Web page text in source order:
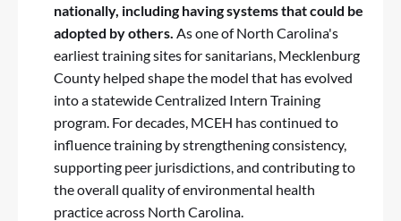
nationally, including having systems that could be
adopted by others. As one of North Carolina's
earliest training sites for sanitarians, Mecklenburg
County helped shape the model that has evolved
into a statewideCentralized Intern Training
program . For decades, MCEH has continued to
influence training by strengthening consistency,
supporting peer jurisdictions, and contributing to
the overall quality of environmental health
practice across North Carolina.